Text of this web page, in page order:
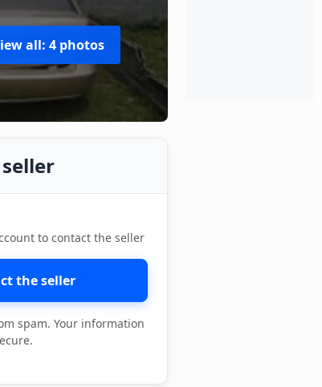
all: 4 photos
to contact the seller
the seller
spam. Your information